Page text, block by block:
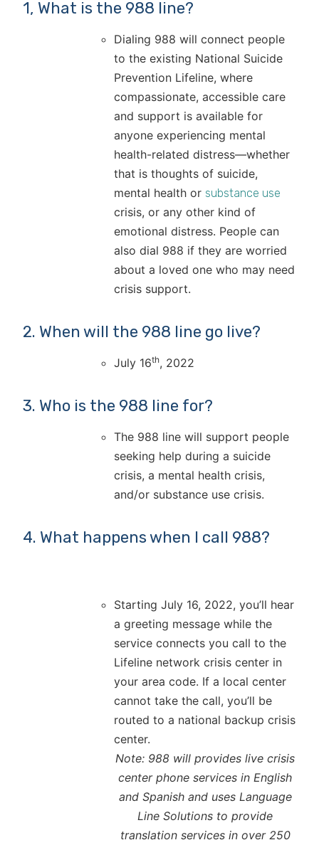
1, What is the 988 line?
Dialing 988 will connect people
to the existing National Suicide
Prevention Lifeline, where
compassionate, accessible care
and support is available for
anyone experiencing mental
health-related distress—whether
that is thoughts of suicide,
mental health or substance use
crisis, or any other kind of
emotional distress. People can
also dial 988 if they are worried
about a loved one who may need
crisis support.
2. When will the 988 line go live?
July 16th, 2022
3. Who is the 988 line for?
The 988 line will support people
seeking help during a suicide
crisis, a mental health crisis,
and/or substance use crisis.
4. What happens when I call 988?
Starting July 16, 2022, you’ll hear
a greeting message while the
service connects you call to the
Lifeline network crisis center in
your area code. If a local center
cannot take the call, you’ll be
routed to a national backup crisis
center.
Note: 988 will provides live crisis
center phone services in English
and Spanish and uses Language
Line Solutions to provide
translation services in over 250